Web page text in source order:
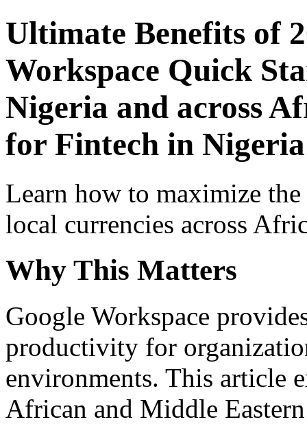
Ultimate Benefits of
Workspace Quick
Nigeria and across
for Fintech in Nigeria
Learn how to maximize
local currencies across
Why This Matters
Google Workspace
productivity for
environments. This article
African and Middle